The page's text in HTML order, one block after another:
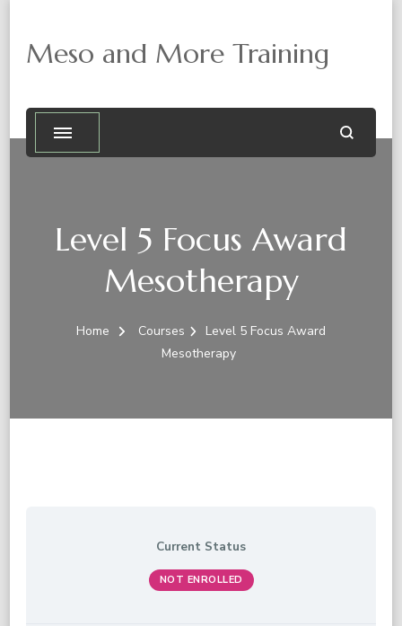
Meso and More Training
Level 5 Focus Award
Mesotherapy
Home Courses
Level 5 Focus Award
Mesotherapy
Current Status
NOT ENROLLED